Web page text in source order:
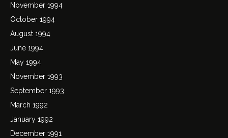
November 1994
October 1994
August 1994
June 1994
May 1994
November 1993
September 1993
March 1992
January 1992
December 1991